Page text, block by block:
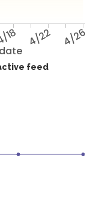
18 4/22 4/26
feed